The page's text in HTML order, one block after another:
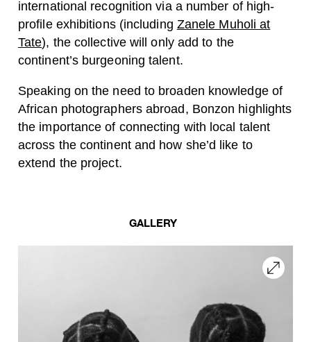
international recognition via a number of high-
profile exhibitions (including Zanele Muholi at
Tate), the collective will only add to the
continent’s burgeoning talent.
Speaking on the need to broaden knowledge of
African photographers abroad, Bonzon highlights
the importance of connecting with local talent
across the continent and how she’d like to
extend the project.
GALLERY